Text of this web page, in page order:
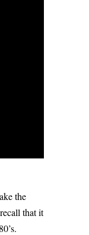
the
that it